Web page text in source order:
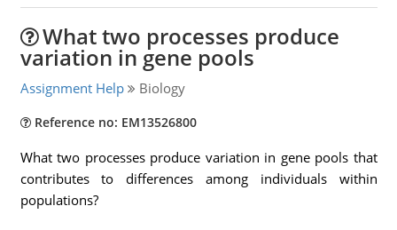
What two processes produce
variation in gene pools
Assignment Help Biology
Reference no: EM13526800
What two processes produce variation in gene pools that
contributes to differences among individuals within
populations?